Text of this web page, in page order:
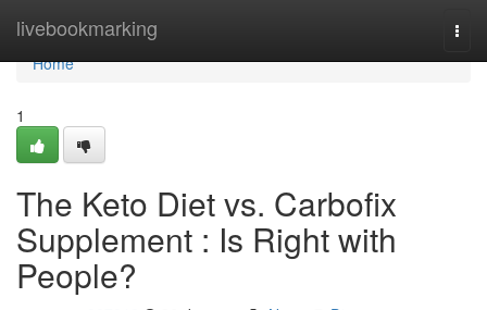
livebookmarking
Home
Home
1
The Keto Diet vs. Carbofix
Supplement : Is Right with
People?